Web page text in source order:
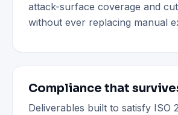
attack-surface coverage and
without ever replacing manual
Compliance that
Deliverables built to satisfy ISO